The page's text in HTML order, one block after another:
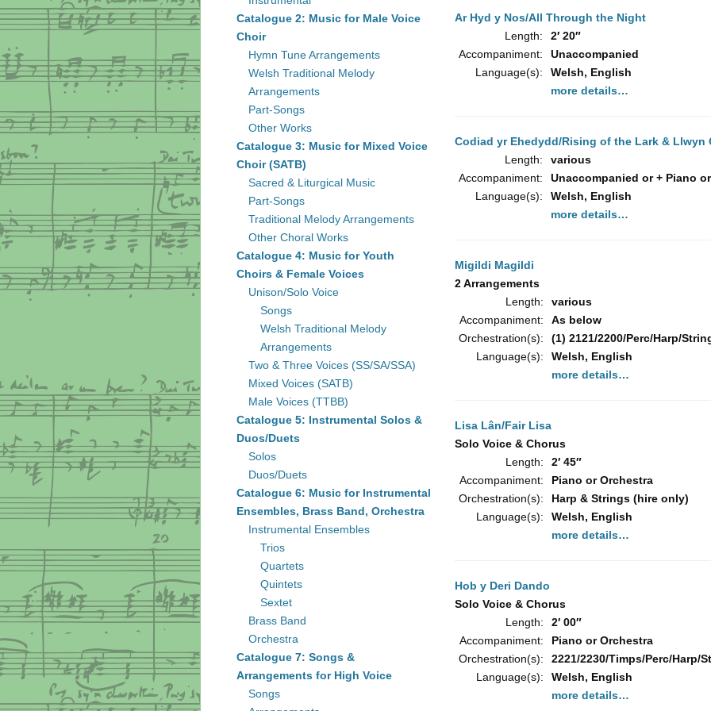
Ar Hyd y Nos/All Through the Night
Length:
2′ 20″
Accompaniment:
Unaccompanied
Language(s):
Welsh, English
more details…
Codiad yr Ehedydd/Rising of the Lark & Llwyn
Length:
various
Accompaniment:
Unaccompanied or + Piano
Language(s):
Welsh, English
more details…
Migildi Magildi
2 Arrangements
Length:
various
Accompaniment:
As below
Orchestration(s):
(1) 2121/2200/Perc/Harp/
Language(s):
Welsh, English
more details…
Lisa Lân/Fair Lisa
Solo Voice & Chorus
Length:
2′ 45″
Accompaniment:
Piano or Orchestra
Orchestration(s):
Harp & Strings (hire only)
Language(s):
Welsh, English
more details…
Hob y Deri Dando
Solo Voice & Chorus
Length:
2′ 00″
Accompaniment:
Piano or Orchestra
Orchestration(s):
2221/2230/Timps/Perc/Harp/
Language(s):
Welsh, English
more details…
Catalogue 2: Music for Male Voice
Choir
Hymn Tune Arrangements
Welsh Traditional Melody
Arrangements
Part-Songs
Other Works
Catalogue 3: Music for Mixed Voice
Choir (SATB)
Sacred & Liturgical Music
Part-Songs
Traditional Melody Arrangements
Other Choral Works
Catalogue 4: Music for Youth
Choirs & Female Voices
Unison/Solo Voice
Songs
Welsh Traditional Melody
Arrangements
Two & Three Voices (SS/SA/SSA)
Mixed Voices (SATB)
Male Voices (TTBB)
Catalogue 5: Instrumental Solos &
Duos/Duets
Solos
Duos/Duets
Catalogue 6: Music for Instrumental
Ensembles, Brass Band, Orchestra
Instrumental Ensembles
Trios
Quartets
Quintets
Sextet
Brass Band
Orchestra
Catalogue 7: Songs &
Arrangements for High Voice
Songs